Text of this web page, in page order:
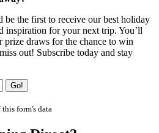
be the first to receive our best holiday
inspiration for your next trip. You’ll
prize draws for the chance to win
out! Subscribe today and stay
Go!
form's data